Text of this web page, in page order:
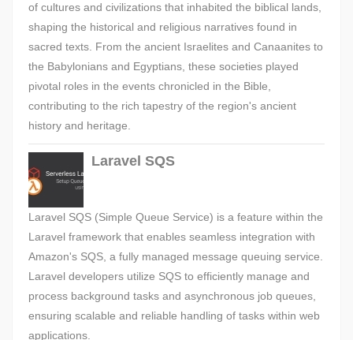
of cultures and civilizations that inhabited the biblical lands,
shaping the historical and religious narratives found in
sacred texts. From the ancient Israelites and Canaanites to
the Babylonians and Egyptians, these societies played
pivotal roles in the events chronicled in the Bible,
contributing to the rich tapestry of the region's ancient
history and heritage.
Laravel SQS
Laravel SQS (Simple Queue Service) is a feature within the
Laravel framework that enables seamless integration with
Amazon's SQS, a fully managed message queuing service.
Laravel developers utilize SQS to efficiently manage and
process background tasks and asynchronous job queues,
ensuring scalable and reliable handling of tasks within web
applications.